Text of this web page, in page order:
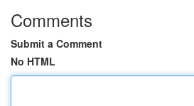
Comments
Submit a Comment
No HTML